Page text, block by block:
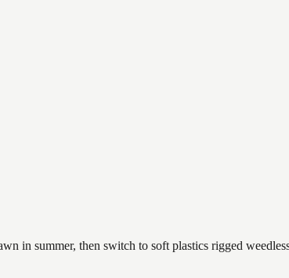
in summer, then switch to soft plastics rigged